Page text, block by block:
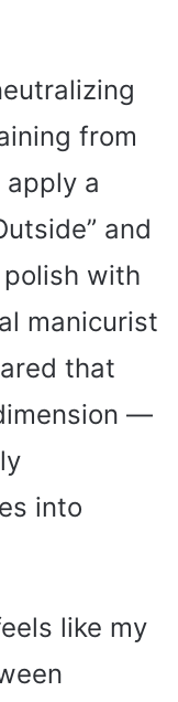
from
a
and
with
manicurist
that
—
into
like my